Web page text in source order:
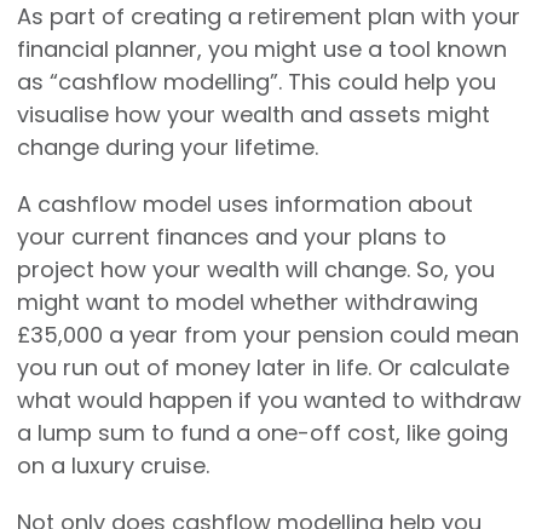
As part of creating a retirement plan with your
financial planner, you might use a tool known
as “cashflow modelling”. This could help you
visualise how your wealth and assets might
change during your lifetime.
A cashflow model uses information about
your current finances and your plans to
project how your wealth will change. So, you
might want to model whether withdrawing
£35,000 a year from your pension could mean
you run out of money later in life. Or calculate
what would happen if you wanted to withdraw
a lump sum to fund a one-off cost, like going
on a luxury cruise.
Not only does cashflow modelling help you